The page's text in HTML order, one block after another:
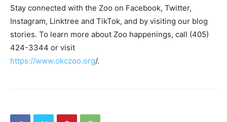
Stay connected with the Zoo on Facebook, Twitter,
Instagram, Linktree and TikTok, and by visiting our blog
stories. To learn more about Zoo happenings, call (405)
424-3344 or visit
https://www.okczoo.org/.